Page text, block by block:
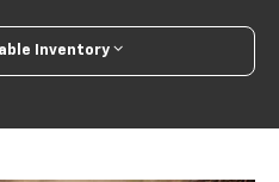
Inventory